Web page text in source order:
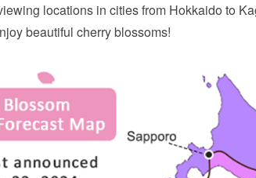
locations in cities from Hokkaido to
beautiful cherry blossoms!